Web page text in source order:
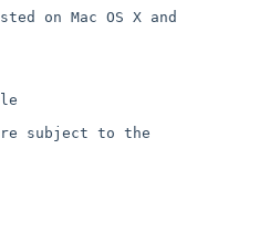
on Mac OS X and
subject to the